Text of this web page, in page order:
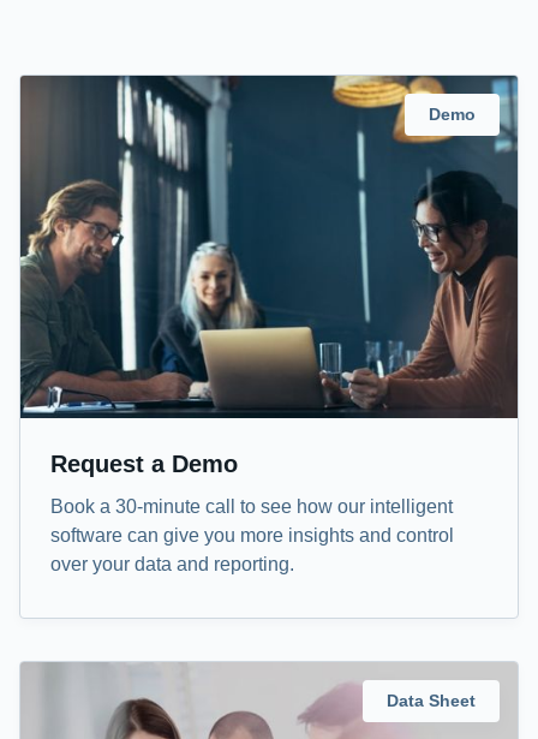
Demo
Request a Demo
Book a 30-minute call to see how our intelligent
software can give you more insights and control
over your data and reporting.
Data Sheet